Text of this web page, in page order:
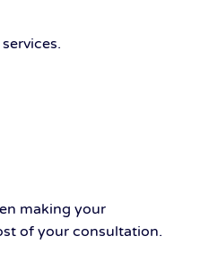
making your
of your consultation.